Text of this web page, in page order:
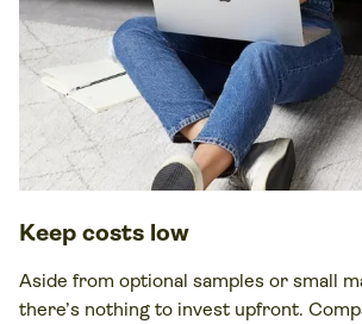
Keep costs low
Aside from optional samples or small
there’s nothing to invest upfront.